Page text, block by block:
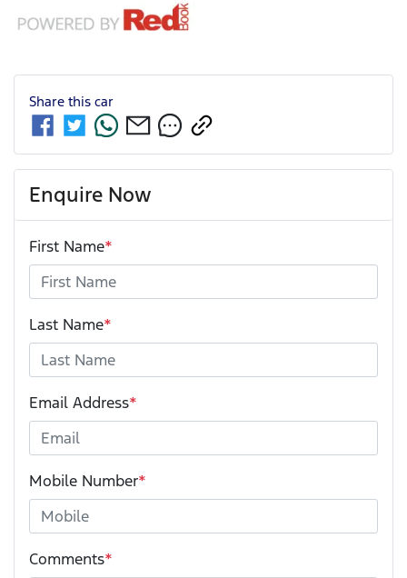
Share this car
Enquire Now
First Name*
Last Name*
Email Address*
Mobile Number*
Comments*